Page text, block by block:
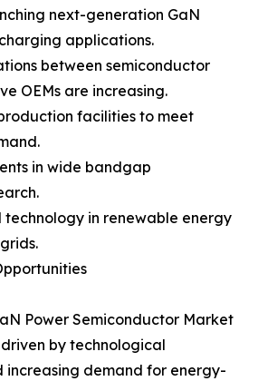
next-generation GaN
applications.
between semiconductor
OEMs are increasing.
facilities to meet
in wide bandgap
in renewable energy
Power Semiconductor Market
by technological
increasing demand for energy-